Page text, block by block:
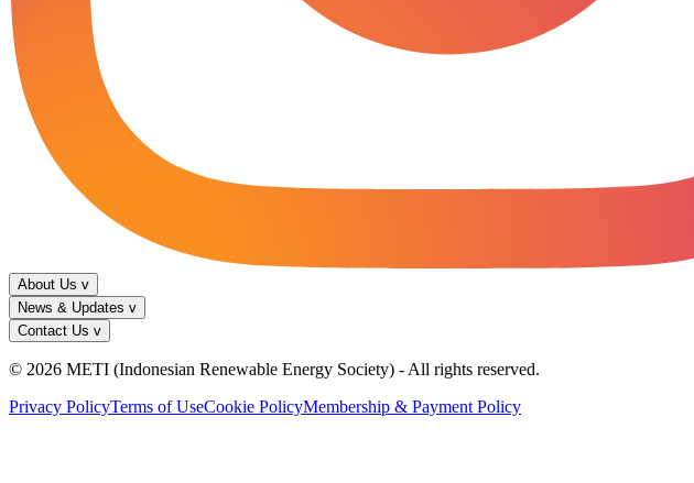
About Us v
News & Updates v
Contact Us v
© 2026 METI (Indonesian Renewable Energy Society) - All rights reserved.
Privacy PolicyTerms of UseCookie PolicyMembership & Payment Policy